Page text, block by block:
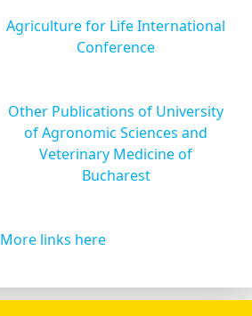
Agriculture for Life International
Conference
Other Publications of University
of Agronomic Sciences and
Veterinary Medicine of
Bucharest
More links here